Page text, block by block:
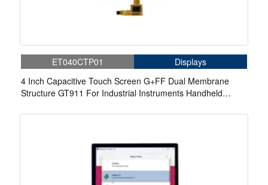
ET040CTP01
Displays
4 Inch Capacitive Touch Screen G+FF Dual Membrane
Structure GT911 For Industrial Instruments Handheld